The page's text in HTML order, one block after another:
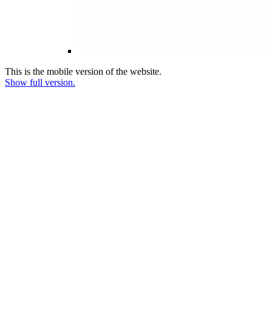
This is the mobile version of the website.
Show full version.